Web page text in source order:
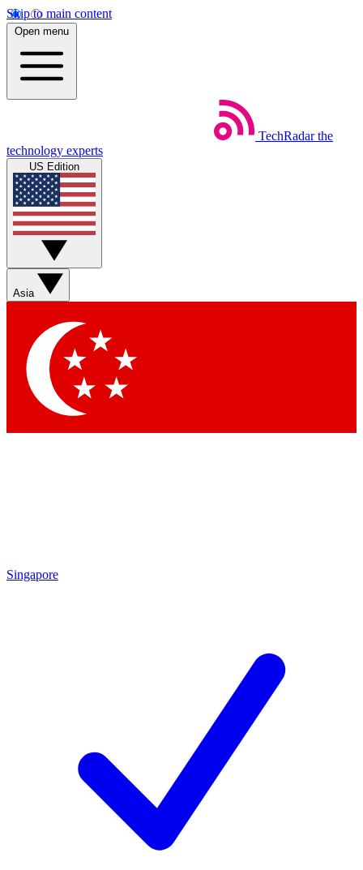
Skip to main content
Open menu
TechRadar the
technology experts
US Edition
Asia
Singapore